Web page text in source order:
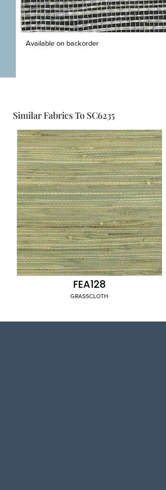
Available on backorder
Similar Fabrics To SC6235
FEA128
GRASSCLOTH